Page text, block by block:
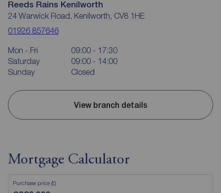
Reeds Rains Kenilworth
24 Warwick Road, Kenilworth, CV8 1HE
01926 857646
Mon - Fri
09:00 - 17:30
Saturday
09:00 - 14:00
Sunday
Closed
View branch details
Mortgage Calculator
Purchase price (£)